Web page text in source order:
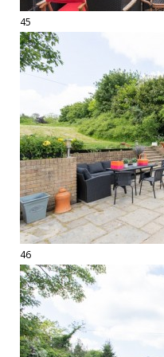
45
46